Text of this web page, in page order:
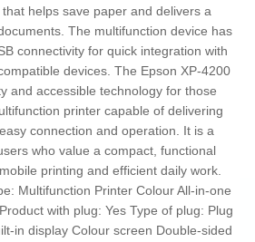
helps save paper and delivers a
The multifunction device has
connectivity for quick integration with
devices. The Epson XP-4200
and accessible technology for those
printer capable of delivering
connection and operation. It is a
who value a compact, functional
printing and efficient daily work.
Multifunction Printer Colour All-in-one
with plug: Yes Type of plug: Plug
in display Colour screen Double-sided